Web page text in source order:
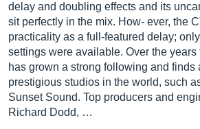
delay and doubling effects and its
sit perfectly in the mix. How- ever, the
practicality as a full-featured delay;
settings were available. Over the
has grown a strong following and finds
prestigious studios in the world, such
Sunset Sound. Top producers and
Richard Dodd, …